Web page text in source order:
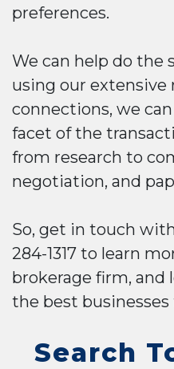
preferences.
We can help do the
using our extensive
connections, we
facet of the
from research to
negotiation, and
So, get in touch
284-1317 to learn
brokerage firm, and
the best businesses
Search